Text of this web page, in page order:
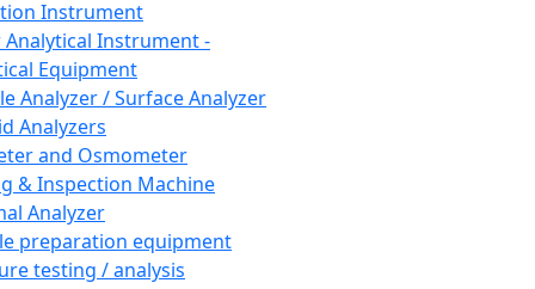
Instrument
Instrument -
Equipment
Analyzer / Surface Analyzer
Analyzers
and Osmometer
& Inspection Machine
Analyzer
preparation equipment
testing / analysis